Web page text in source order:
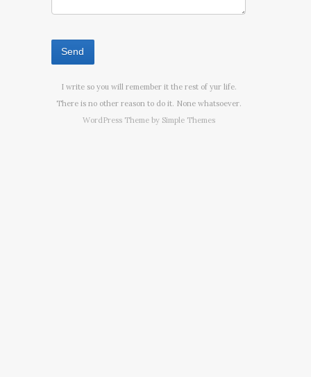
I write so you will remember it the rest of yur life.
There is no other reason to do it. None whatsoever.
WordPress Theme by Simple Themes